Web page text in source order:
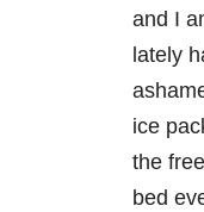
and I
lately
ice
the
bed